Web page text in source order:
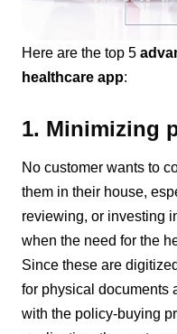
Here are the top 5
healthcare app:
1. Minimizing
No customer wants to
them in their house,
reviewing, or investing
when the need for the
Since these are
for physical documents
with the policy-buying